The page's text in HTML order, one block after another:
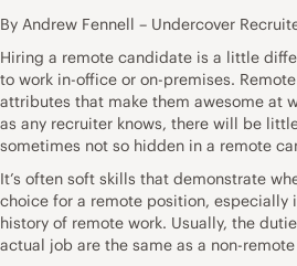
By Andrew Fennell – Undercover
Hiring a remote candidate is a little
to work in-office or on-premises.
attributes that make them awesome at
as any recruiter knows, there will be
sometimes not so hidden in a remote
It’s often soft skills that demonstrate
choice for a remote position, especially
history of remote work. Usually, the
actual job are the same as a non-